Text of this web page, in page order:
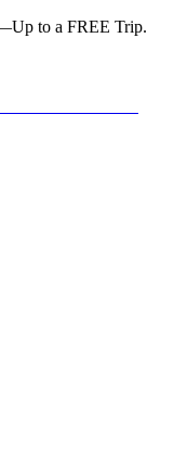
to a FREE Trip.